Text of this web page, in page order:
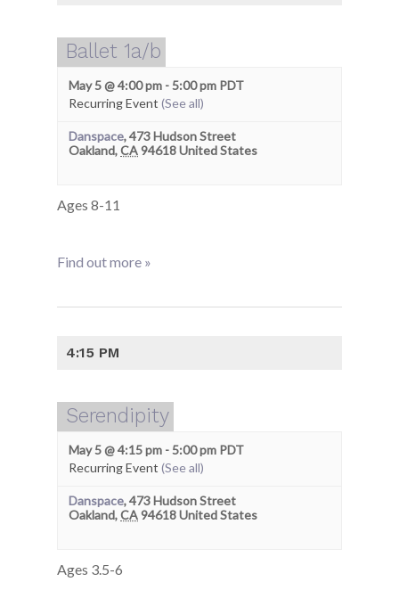
Ballet 1a/b
May 5 @ 4:00 pm -5:00 pm PDT
Recurring Event (See all)
Danspace,473 Hudson Street
Oakland,CA94618United States
Ages 8-11
Find out more »
4:15 PM
Serendipity
May 5 @ 4:15 pm -5:00 pm PDT
Recurring Event (See all)
Danspace,473 Hudson Street
Oakland,CA94618United States
Ages 3.5-6